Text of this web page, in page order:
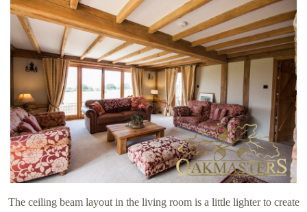
The ceiling beam layout in the living room is a little lighter to create